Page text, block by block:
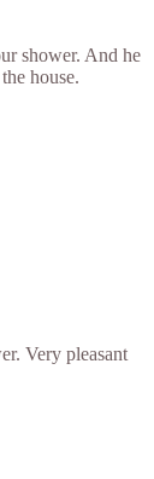
shower. And he
house.
Very pleasant